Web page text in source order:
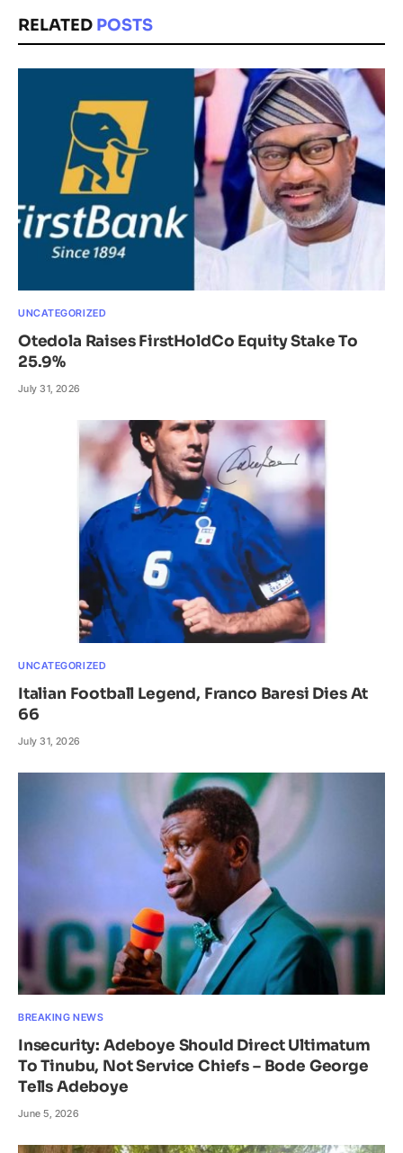
RELATED POSTS
UNCATEGORIZED
Otedola Raises FirstHoldCo Equity Stake To
25.9%
July 31, 2026
UNCATEGORIZED
Italian Football Legend, Franco Baresi Dies At
66
July 31, 2026
BREAKING NEWS
Insecurity: Adeboye Should Direct Ultimatum
To Tinubu, Not Service Chiefs – Bode George
Tells Adeboye
June 5, 2026